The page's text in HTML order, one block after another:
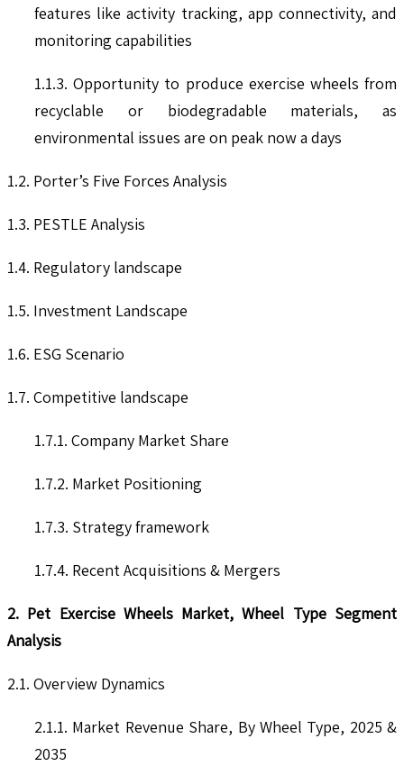
features like activity tracking, app connectivity, and
monitoring capabilities
1.1.3. Opportunity to produce exercise wheels from
recyclable or biodegradable materials, as
environmental issues are on peak now a days
1.2. Porter’s Five Forces Analysis
1.3. PESTLE Analysis
1.4. Regulatory landscape
1.5. Investment Landscape
1.6. ESG Scenario
1.7. Competitive landscape
1.7.1. Company Market Share
1.7.2. Market Positioning
1.7.3. Strategy framework
1.7.4. Recent Acquisitions & Mergers
2. Pet Exercise Wheels Market, Wheel Type Segment
Analysis
2.1. Overview Dynamics
2.1.1. Market Revenue Share, By Wheel Type, 2025 &
2035